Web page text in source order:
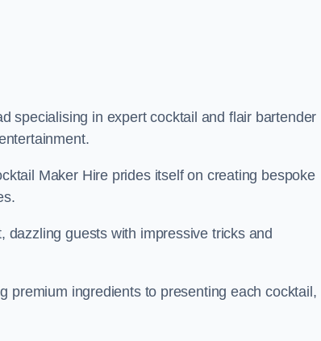
specialising in expert cocktail and flair bartender
Maker Hire prides itself on creating bespoke
guests with impressive tricks and
premium ingredients to presenting each cocktail,